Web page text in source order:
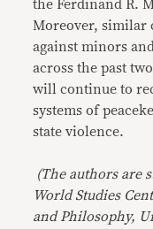
the Ferdinand R.
Moreover, similar
against minors
across the past
will continue to
systems of
state violence.
(The authors are
World Studies
and Philosophy,